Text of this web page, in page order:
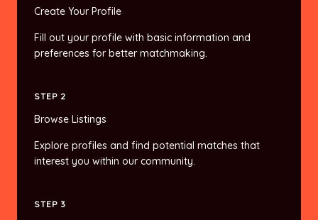
Create Your Profile
Fill out your profile with basic information and
preferences for better matchmaking.
STEP 2
Browse Listings
Explore profiles and find potential matches that
interest you within our community.
STEP 3